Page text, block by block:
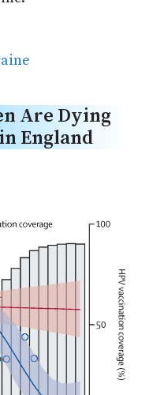
Are Dying
England